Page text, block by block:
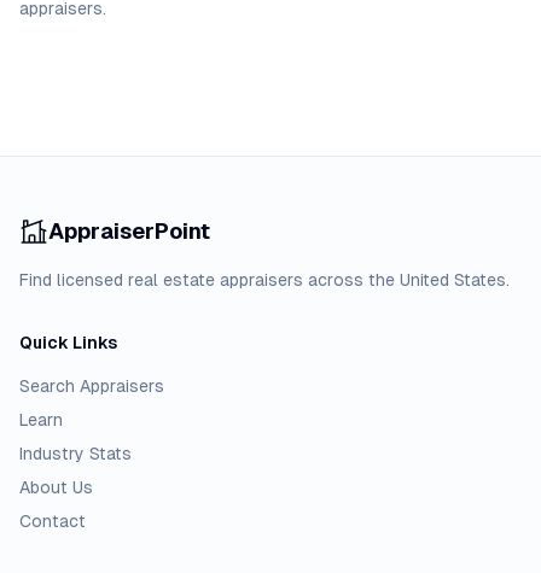
appraisers.
AppraiserPoint
Find licensed real estate appraisers across the United States.
Quick Links
Search Appraisers
Learn
Industry Stats
About Us
Contact